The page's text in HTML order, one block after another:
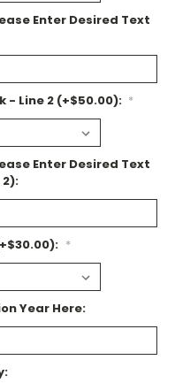
Enter Desired Text
- Line 2 (+$50.00): *
Enter Desired Text
*
Year Here: